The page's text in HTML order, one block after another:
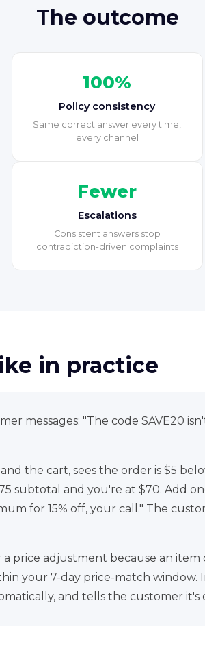
The outcome
100%
Policy consistency
Same correct answer every time,
every channel
Fewer
Escalations
Consistent answers stop
contradiction-driven complaints
in practice
messages: "The code SAVE20
the cart, sees the order is $5
subtotal and you're at $70. Add
for 15% off, your call." The
price adjustment because an item
your 7-day price-match window.
and tells the customer it's